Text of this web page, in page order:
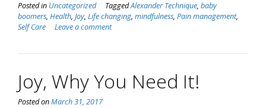
Posted in Uncategorized TaggedAlexander Technique, baby
boomers, Health, Joy, Life changing, mindfulness, Pain management,
Self Care
Leave a comment
Joy, Why You Need It!
Posted onMarch 31, 2017